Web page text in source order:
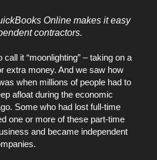
Online makes it easy
contractors.
call it “moonlighting” – taking on a
extra money. And we saw how
when millions of people had to
afloat during the economic
Some who had lost full-time
one or more of these part-time
and became independent